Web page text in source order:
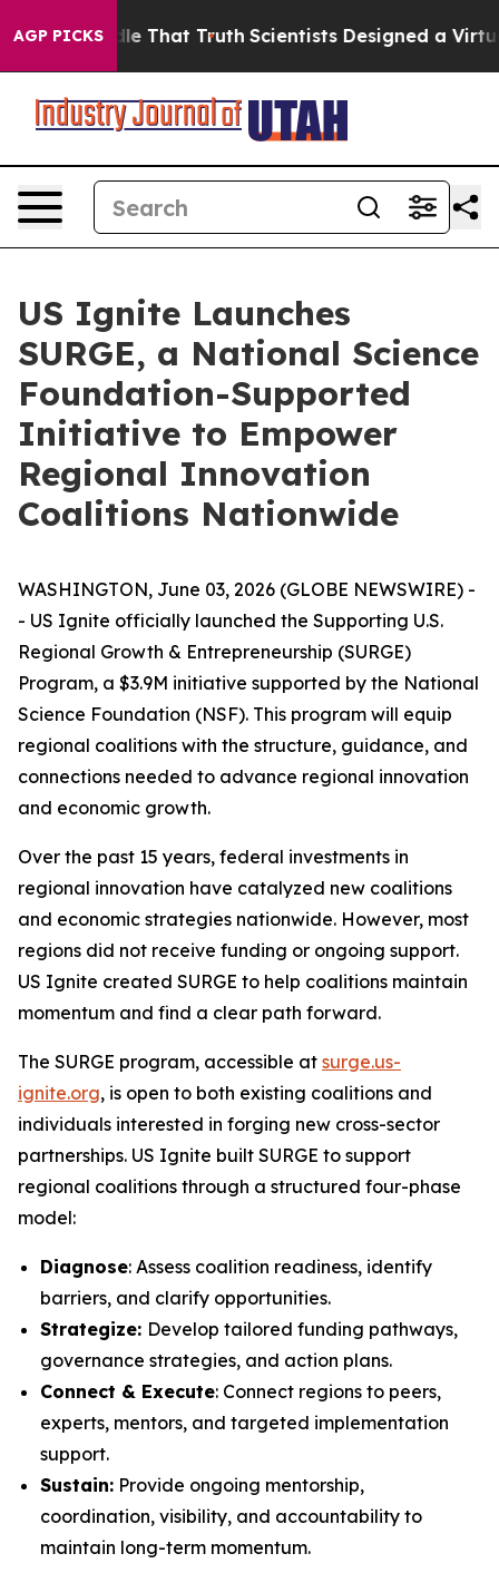
AGP PICKS
Handle That Truth Scientists Designed a Virtual
US Ignite Launches
SURGE, a National Science
Foundation-Supported
Initiative to Empower
Regional Innovation
Coalitions Nationwide
WASHINGTON, June 03, 2026 (GLOBE NEWSWIRE) -
- US Ignite officially launched the Supporting U.S.
Regional Growth & Entrepreneurship (SURGE)
Program, a $3.9M initiative supported by the National
Science Foundation (NSF). This program will equip
regional coalitions with the structure, guidance, and
connections needed to advance regional innovation
and economic growth.
Over the past 15 years, federal investments in
regional innovation have catalyzed new coalitions
and economic strategies nationwide. However, most
regions did not receive funding or ongoing support.
US Ignite created SURGE to help coalitions maintain
momentum and find a clear path forward.
The SURGE program, accessible at surge.us-
ignite.org, is open to both existing coalitions and
individuals interested in forging new cross-sector
partnerships. US Ignite built SURGE to support
regional coalitions through a structured four-phase
model:
Diagnose: Assess coalition readiness, identify
barriers, and clarify opportunities.
Strategize: Develop tailored funding pathways,
governance strategies, and action plans.
Connect & Execute: Connect regions to peers,
experts, mentors, and targeted implementation
support.
Sustain: Provide ongoing mentorship,
coordination, visibility, and accountability to
maintain long-term momentum.